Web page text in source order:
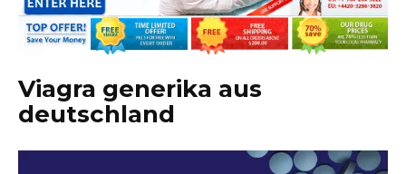
Viagra generika aus
deutschland